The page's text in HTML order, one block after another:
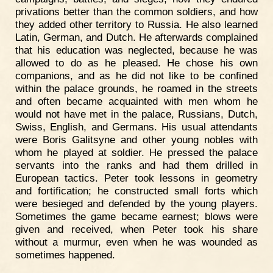
privations better than the common soldiers, and how
they added other territory to Russia. He also learned
Latin, German, and Dutch. He afterwards complained
that his education was neglected, because he was
allowed to do as he pleased. He chose his own
companions, and as he did not like to be confined
within the palace grounds, he roamed in the streets
and often became acquainted with men whom he
would not have met in the palace, Russians, Dutch,
Swiss, English, and Germans. His usual attendants
were Boris Galitsyne and other young nobles with
whom he played at soldier. He pressed the palace
servants into the ranks and had them drilled in
European tactics. Peter took lessons in geometry
and fortification; he constructed small forts which
were besieged and defended by the young players.
Sometimes the game became earnest; blows were
given and received, when Peter took his share
without a murmur, even when he was wounded as
sometimes happened.